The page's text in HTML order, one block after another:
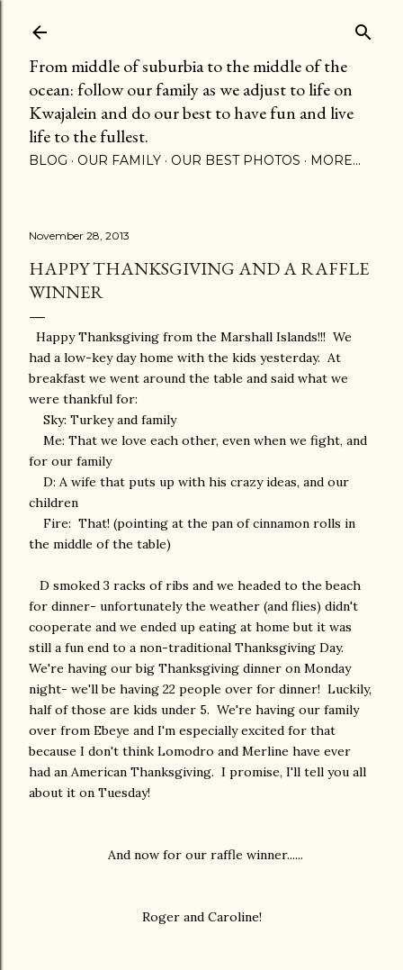
From middle of suburbia to the middle of the
ocean: follow our family as we adjust to life on
Kwajalein and do our best to have fun and live
life to the fullest.
BLOG OUR FAMILY OUR BEST PHOTOS MORE…
November 28, 2013
HAPPY THANKSGIVING AND A RAFFLE
WINNER
Happy Thanksgiving from the Marshall Islands!!! We
had a low-key day home with the kids yesterday. At
breakfast we went around the table and said what we
were thankful for:
Sky: Turkey and family
Me: That we love each other, even when we fight, and
for our family
D: A wife that puts up with his crazy ideas, and our
children
Fire: That! (pointing at the pan of cinnamon rolls in
the middle of the table)
D smoked 3 racks of ribs and we headed to the beach
for dinner- unfortunately the weather (and flies) didn't
cooperate and we ended up eating at home but it was
still a fun end to a non-traditional Thanksgiving Day.
We're having our big Thanksgiving dinner on Monday
night- we'll be having 22 people over for dinner! Luckily,
half of those are kids under 5. We're having our family
over from Ebeye and I'm especially excited for that
because I don't think Lomodro and Merline have ever
had an American Thanksgiving. I promise, I'll tell you all
about it on Tuesday!
And now for our raffle winner......
Roger and Caroline!